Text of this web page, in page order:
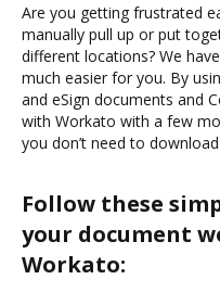
Are you getting frustrated
manually pull up or put
different locations? We
much easier for you. By
and eSign documents and
with Workato with a few
you don’t need to
Follow these
your document
Workato: